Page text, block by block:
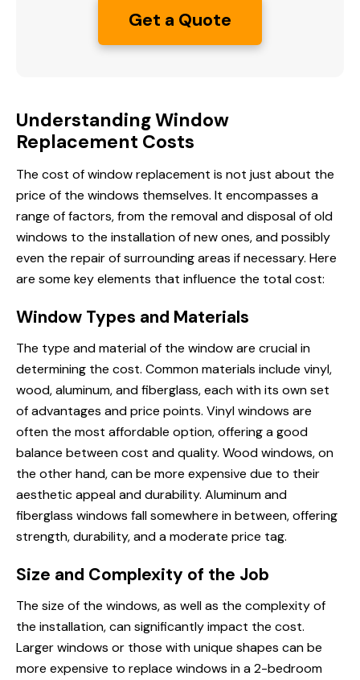
Get a Quote
Understanding Window
Replacement Costs
The cost of window replacement is not just about the
price of the windows themselves. It encompasses a
range of factors, from the removal and disposal of old
windows to the installation of new ones, and possibly
even the repair of surrounding areas if necessary. Here
are some key elements that influence the total cost:
Window Types and Materials
The type and material of the window are crucial in
determining the cost. Common materials include vinyl,
wood, aluminum, and fiberglass, each with its own set
of advantages and price points. Vinyl windows are
often the most affordable option, offering a good
balance between cost and quality. Wood windows, on
the other hand, can be more expensive due to their
aesthetic appeal and durability. Aluminum and
fiberglass windows fall somewhere in between, offering
strength, durability, and a moderate price tag.
Size and Complexity of the Job
The size of the windows, as well as the complexity of
the installation, can significantly impact the cost.
Larger windows or those with unique shapes can be
more expensive to replace windows in a 2-bedroom